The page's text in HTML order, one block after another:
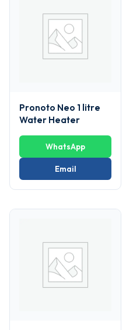
Pronoto Neo 1 litre
Water Heater
WhatsApp
Email